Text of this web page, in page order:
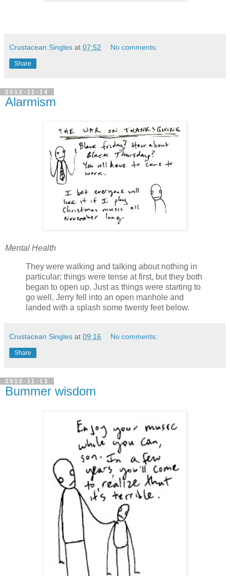
Crustacean Singles at 07:52 No comments:
Share
2012-11-14
Alarmism
Mental Health
They were walking and talking about nothing in
particular; things were tense at first, but they both
began to open up. Just as things were starting to
go well, Jerry fell into an open manhole and
landed with a splash some twenty feet below.
Crustacean Singles at 09:16 No comments:
Share
2012-11-13
Bummer wisdom